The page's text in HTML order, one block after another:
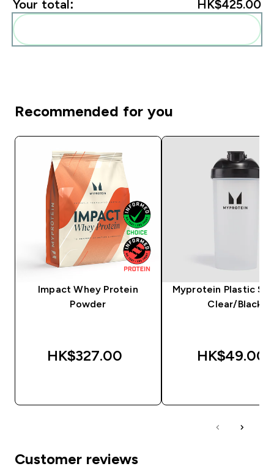
Your total: HK$425.00‎
Recommended for you
Impact Whey Protein
Powder
HK$327.00‎
Myprotein Plastic
Clear/Black
HK$49.00‎
Customer reviews